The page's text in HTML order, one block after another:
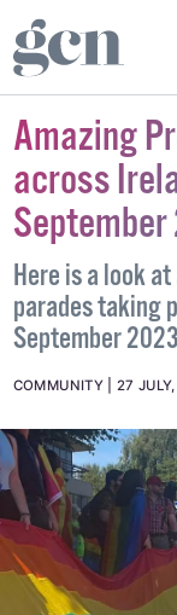
Amazing
across
Here is a look
parades taking
September
COMMUNITY 27